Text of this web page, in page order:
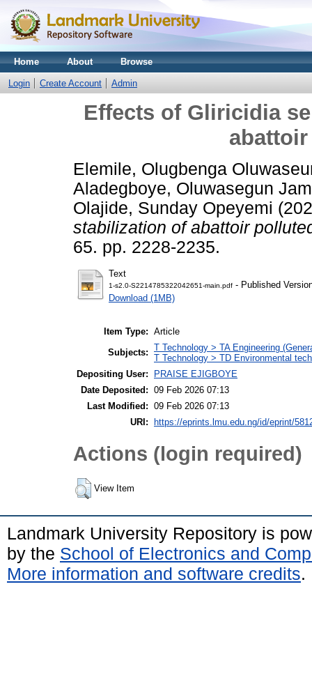
Home About Browse
Login Create Account Admin
Effects of Gliricidia
Elemile, Olugbenga
Aladegboye, Oluwasegun
Olajide, Sunday Opeyemi
stabilization of abattoir
65. pp. 2228-2235.
Text
1-s2.0-S2214785322042651-main.pdf - Published
Download (1MB)
Item Type: Article
Subjects: T Technology > TA Engineering
T Technology > TD Environmental
Depositing User:
PRAISE EJIGBOYE
Date Deposited: 09 Feb 2026 07:13
Last Modified: 09 Feb 2026 07:13
URI:
https://eprints.lmu.edu.ng/id/eprint/
Actions (login required)
View Item
Landmark University Repository is
by the School of Electronics and
More information and software credits.